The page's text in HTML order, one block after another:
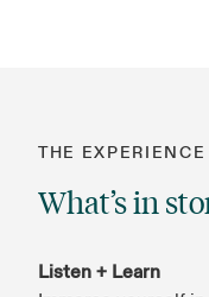
THE EXPERIENCE
What’s in
Listen + Learn